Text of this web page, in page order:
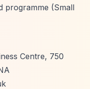
programme (Small
Centre, 750